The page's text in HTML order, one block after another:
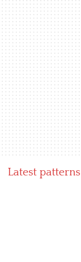
Latest patterns